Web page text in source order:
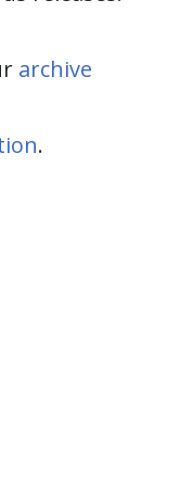
archive
.